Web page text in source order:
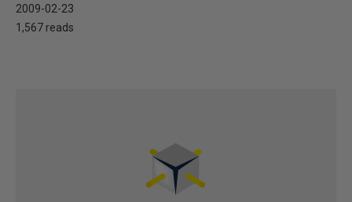
2009-02-23
1,567 reads